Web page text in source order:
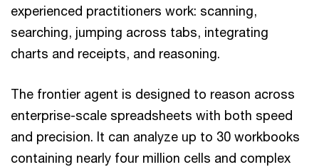
experienced practitioners work: scanning,
searching, jumping across tabs, integrating
charts and receipts, and reasoning.
The frontier agent is designed to reason across
enterprise-scale spreadsheets with both speed
and precision. It can analyze up to 30 workbooks
containing nearly four million cells and complex